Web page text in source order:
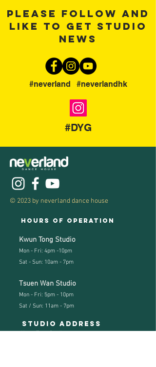
please follow and
like to get studio
news
#neverland #neverlandhk
#DYG
© 2023 by neverland dance house
Hours of operation
Kwun Tong Studio
Mon - Fri: 4pm -10pm
Sat - Sun: 10am - 7pm
Tsuen Wan Studio
Mon - Fri: 5pm - 10pm
Sat / Sun: 11am - 7pm
Studio address